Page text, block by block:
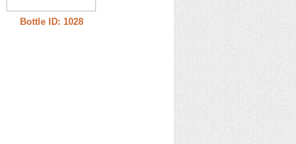
Bottle ID: 1028